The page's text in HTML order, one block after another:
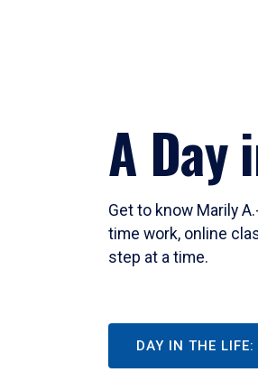
A Day
Get to know Marily
time work, online
step at a time.
DAY IN THE